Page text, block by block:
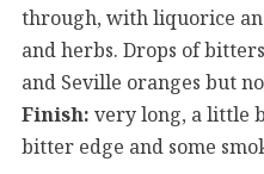
through, with liquorice
and herbs. Drops of
and Seville oranges but
Finish: very long, a little
bitter edge and some